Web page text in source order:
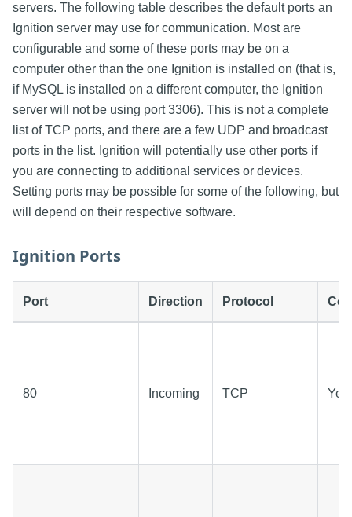
servers. The following table describes the default ports an
Ignition server may use for communication. Most are
configurable and some of these ports may be on a
computer other than the one Ignition is installed on (that is,
if MySQL is installed on a different computer, the Ignition
server will not be using port 3306). This is not a complete
list of TCP ports, and there are a few UDP and broadcast
ports in the list. Ignition will potentially use other ports if
you are connecting to additional services or devices.
Setting ports may be possible for some of the following, but
will depend on their respective software.
Ignition Ports
Port Direction Protocol
80 Incoming TCP Yes